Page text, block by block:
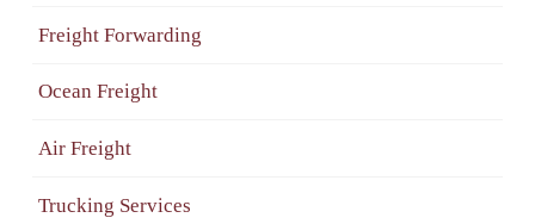
Freight Forwarding
Ocean Freight
Air Freight
Trucking Services